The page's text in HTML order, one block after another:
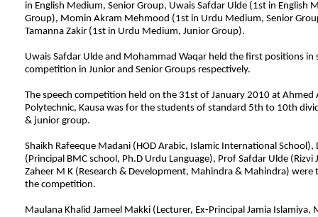
in English Medium, Senior Group, Uwais Safdar Ulde (1st in English
Group), Momin Akram Mehmood (1st in Urdu Medium, Senior
Tamanna Zakir (1st in Urdu Medium, Junior Group).
Uwais Safdar Ulde and Mohammad Waqar held the first positions in
competition in Junior and Senior Groups respectively.
The speech competition held on the 31st of January 2010 at Ahmed
Polytechnic, Kausa was for the students of standard 5th to 10th
& junior group.
Shaikh Rafeeque Madani (HOD Arabic, Islamic International School),
(Principal BMC school, Ph.D Urdu Language), Prof Safdar Ulde (Rizvi
Zaheer M K (Research & Development, Mahindra & Mahindra) were
the competition.
Maulana Khalid Jameel Makki (Lecturer, Ex-Principal Jamia Islamiya,